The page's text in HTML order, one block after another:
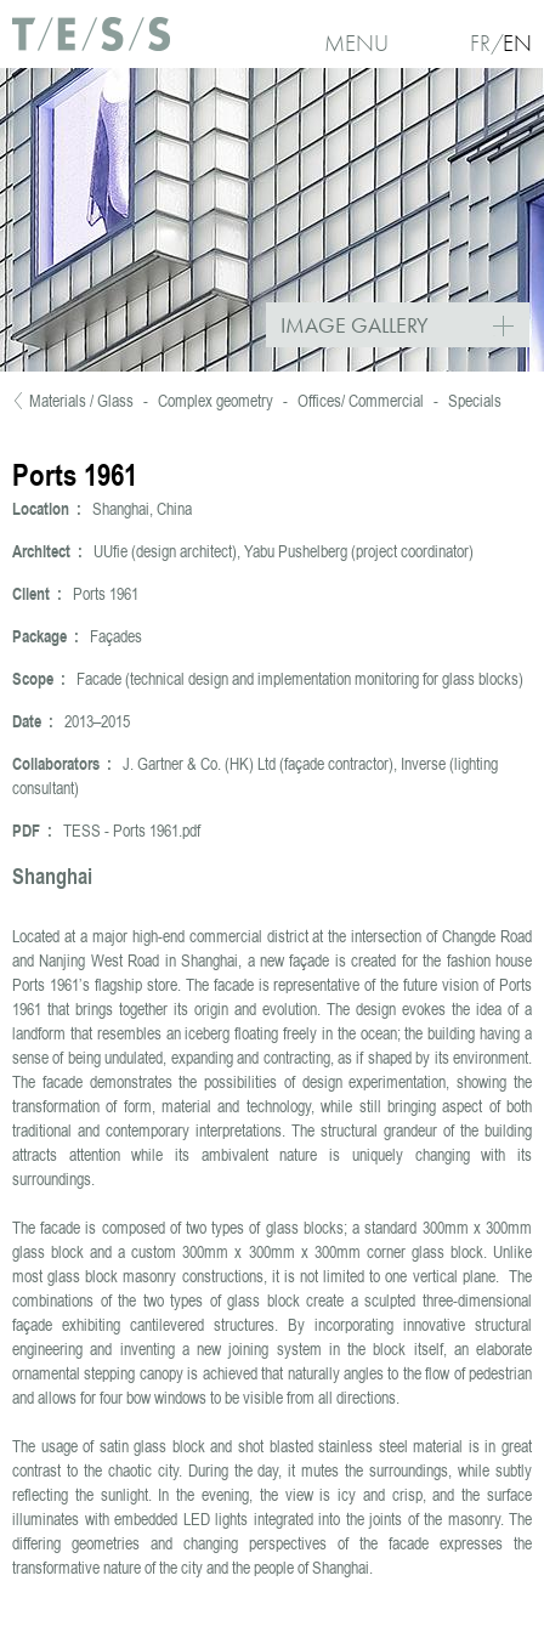
Skip to main content
MENU FR EN
IMAGE GALLERY
Materials / Glass - Complex geometry - Offices/ Commercial - Specials
Ports 1961
Location : Shanghai, China
Architect : UUfie (design architect), Yabu Pushelberg (project coordinator)
Client : Ports 1961
Package : Façades
Scope : Facade (technical design and implementation monitoring for glass blocks)
Date : 2013–2015
Collaborators : J. Gartner & Co. (HK) Ltd (façade contractor), Inverse (lighting
consultant)
PDF : TESS - Ports 1961.pdf
Shanghai
Located at a major high-end commercial district at the intersection of Changde Road
and Nanjing West Road in Shanghai, a new façade is created for the fashion house
Ports 1961’s flagship store. The facade is representative of the future vision of Ports
1961 that brings together its origin and evolution. The design evokes the idea of a
landform that resembles an iceberg floating freely in the ocean; the building having a
sense of being undulated, expanding and contracting, as if shaped by its environment.
The facade demonstrates the possibilities of design experimentation, showing the
transformation of form, material and technology, while still bringing aspect of both
traditional and contemporary interpretations. The structural grandeur of the building
attracts attention while its ambivalent nature is uniquely changing with its
surroundings.
The facade is composed of two types of glass blocks; a standard 300mm x 300mm
glass block and a custom 300mm x 300mm x 300mm corner glass block. Unlike
most glass block masonry constructions, it is not limited to one vertical plane. The
combinations of the two types of glass block create a sculpted three-dimensional
façade exhibiting cantilevered structures. By incorporating innovative structural
engineering and inventing a new joining system in the block itself, an elaborate
ornamental stepping canopy is achieved that naturally angles to the flow of pedestrian
and allows for four bow windows to be visible from all directions.
The usage of satin glass block and shot blasted stainless steel material is in great
contrast to the chaotic city. During the day, it mutes the surroundings, while subtly
reflecting the sunlight. In the evening, the view is icy and crisp, and the surface
illuminates with embedded LED lights integrated into the joints of the masonry. The
differing geometries and changing perspectives of the facade expresses the
transformative nature of the city and the people of Shanghai.